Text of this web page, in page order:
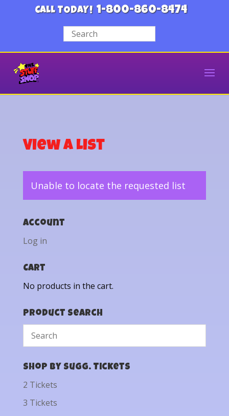
CALL TODAY! 1-800-860-8474
View a List
Unable to locate the requested list
Account
Log in
Cart
No products in the cart.
Product Search
Shop by Sugg. Tickets
2 Tickets
3 Tickets